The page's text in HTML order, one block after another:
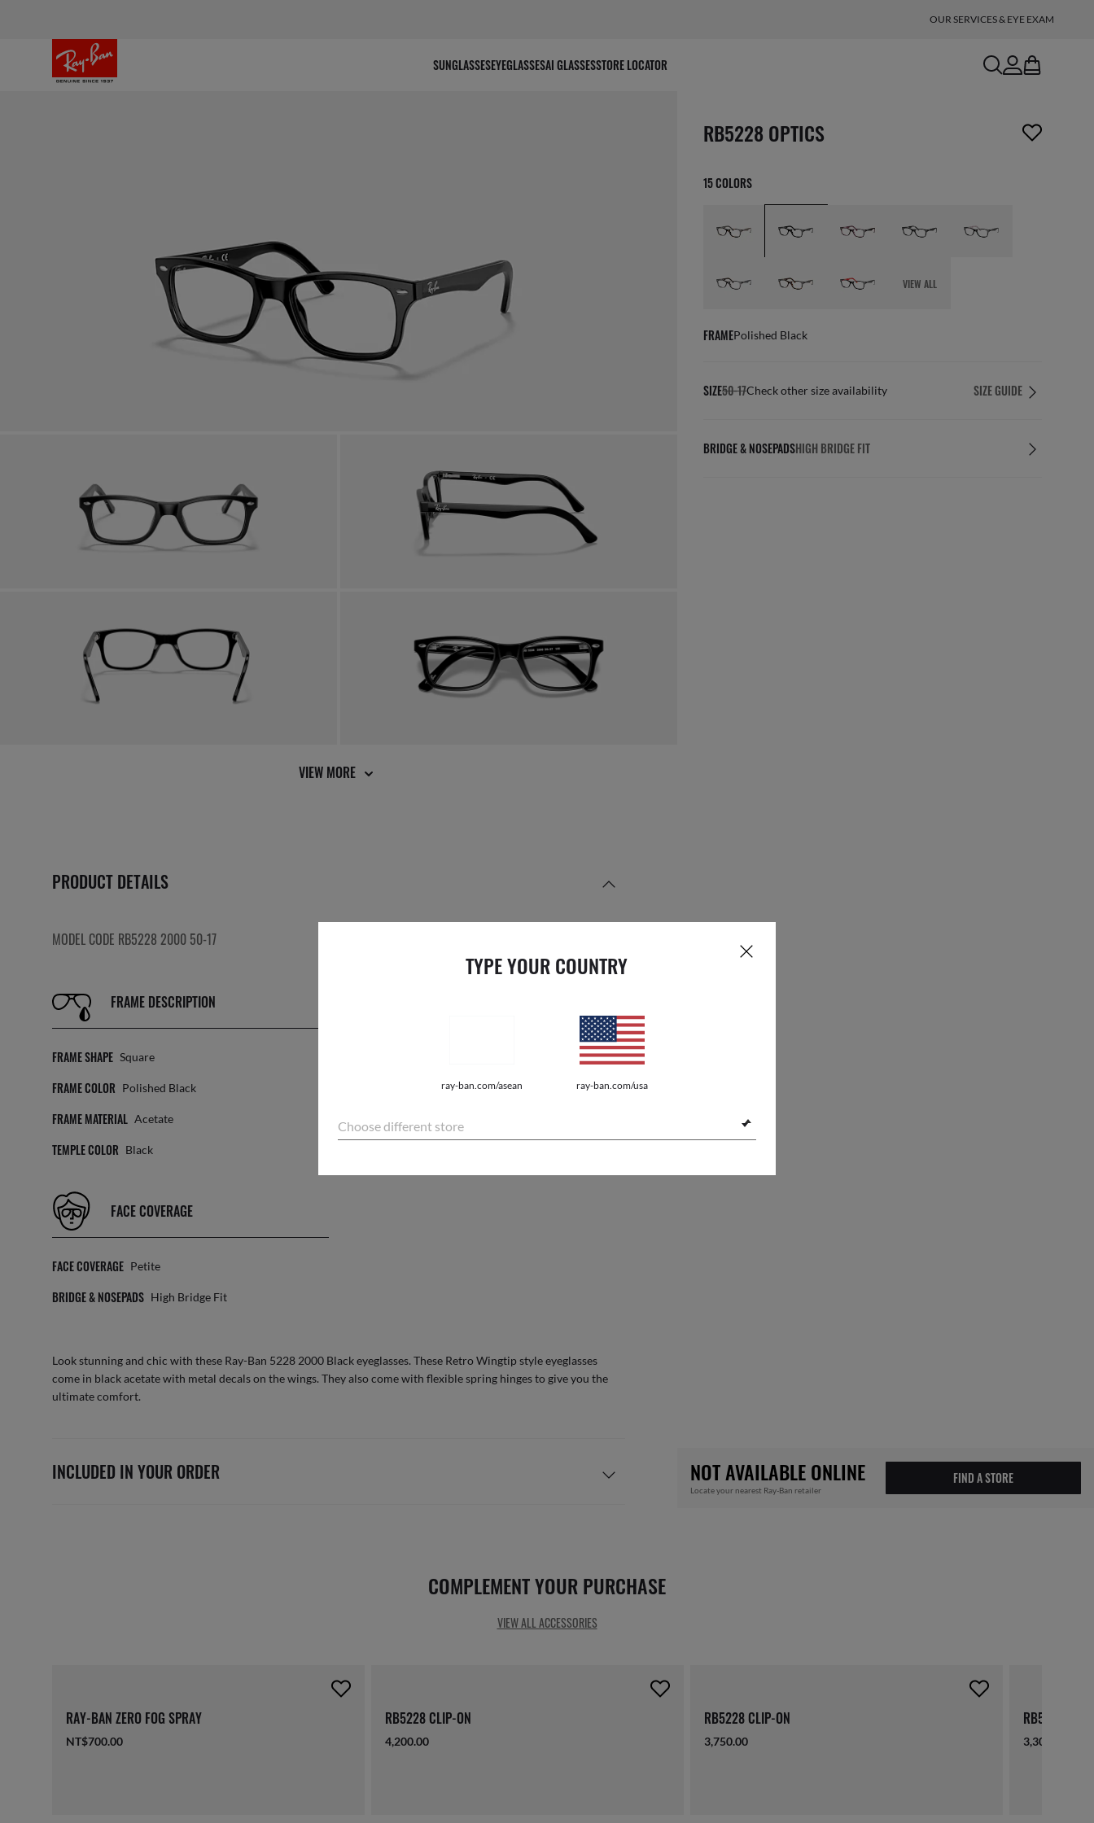
OUR SERVICES & EYE EXAM
SUNGLASSESEYEGLASSESAI GLASSESSTORE LOCATOR searchaccount
bag
TYPE YOUR COUNTRY
ray-ban.com/asean ray-ban.com/usa
Choose different store
VIEW MORE
PRODUCT DETAILS
MODEL CODE RB5228 2000 50-17
FRAME DESCRIPTION
FRAME SHAPE Square
FRAME COLOR Polished Black
FRAME MATERIAL Acetate
TEMPLE COLOR Black
Mm
TEMPLE LENGTH
FACE COVERAGE
FACE COVERAGE Petite
BRIDGE & NOSEPADS High Bridge Fit
Look stunning and chic with these Ray-Ban 5228 2000 Black eyeglasses. These Retro Wingtip style eyeglasses
come in black acetate with metal decals on the wings. They also come with flexible spring hinges to give you the
ultimate comfort.
INCLUDED IN YOUR ORDER
screen_reader.wishlist_item_removed
RB5228 OPTICS
15 COLORS
VIEW ALL
FRAMEPolished Black
SIZE50-17Check other size availability SIZE GUIDE
BRIDGE & NOSEPADSHIGH BRIDGE FIT
NOT AVAILABLE ONLINE
Locate your nearest Ray-Ban retailer
FIND A STORE
COMPLEMENT YOUR PURCHASE
VIEW ALL ACCESSORIES
RAY-BAN ZERO FOG SPRAY
NT$700.00
RB5228 CLIP-ON
4,200.00
RB5228 CLIP-ON
3,750.00
RB5228
3,300.00